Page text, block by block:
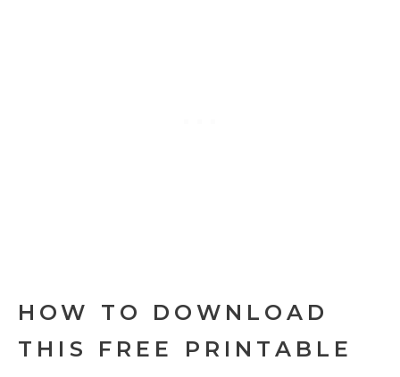
HOW TO DOWNLOAD
THIS FREE PRINTABLE